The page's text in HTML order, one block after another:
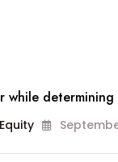
while determining